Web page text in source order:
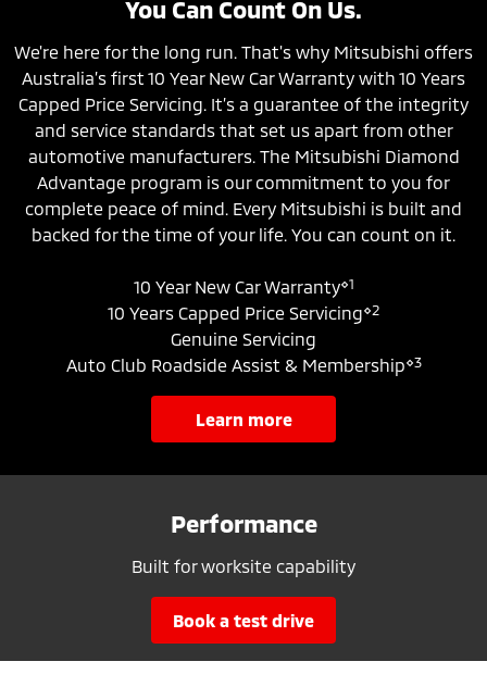
You Can Count On Us.
We're here for the long run. That's why Mitsubishi offers
Australia’s first 10 Year New Car Warranty with 10 Years
Capped Price Servicing. It’s a guarantee of the integrity
and service standards that set us apart from other
automotive manufacturers. The Mitsubishi Diamond
Advantage program is our commitment to you for
complete peace of mind. Every Mitsubishi is built and
backed for the time of your life. You can count on it.
10 Year New Car Warranty⋄1
10 Years Capped Price Servicing⋄2
Genuine Servicing
Auto Club Roadside Assist & Membership⋄3
learn more
Performance
Built for worksite capability
book a test drive